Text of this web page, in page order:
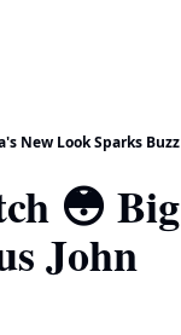
New Look Sparks Buzz
😳 Big
John